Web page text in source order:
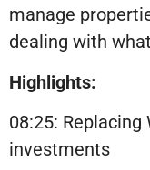
manage
dealing with
Highlights:
08:25:
investments